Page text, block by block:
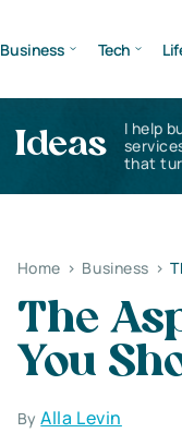
Business Tech
Ideas
I help
that
Home > Business >
The
You
ByAlla Levin